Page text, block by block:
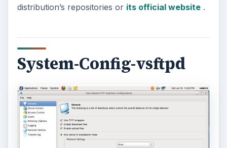
distribution’s repositories or its official website.
System-Config-vsftpd